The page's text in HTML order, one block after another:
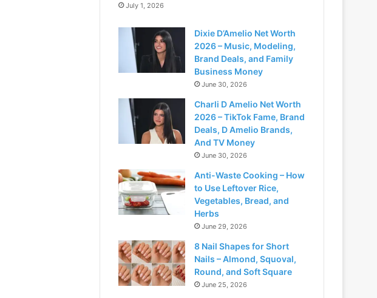
July 1, 2026
Dixie D’Amelio Net Worth
2026 – Music, Modeling,
Brand Deals, and Family
Business Money
June 30, 2026
Charli D Amelio Net Worth
2026 – TikTok Fame, Brand
Deals, D Amelio Brands,
And TV Money
June 30, 2026
Anti-Waste Cooking – How
to Use Leftover Rice,
Vegetables, Bread, and
Herbs
June 29, 2026
8 Nail Shapes for Short
Nails – Almond, Squoval,
Round, and Soft Square
June 25, 2026